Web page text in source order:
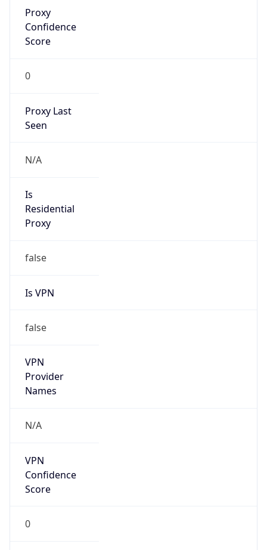
Proxy
Confidence
Score
0
Proxy Last
Seen
N/A
Is
Residential
Proxy
false
Is VPN
false
VPN
Provider
Names
N/A
VPN
Confidence
Score
0